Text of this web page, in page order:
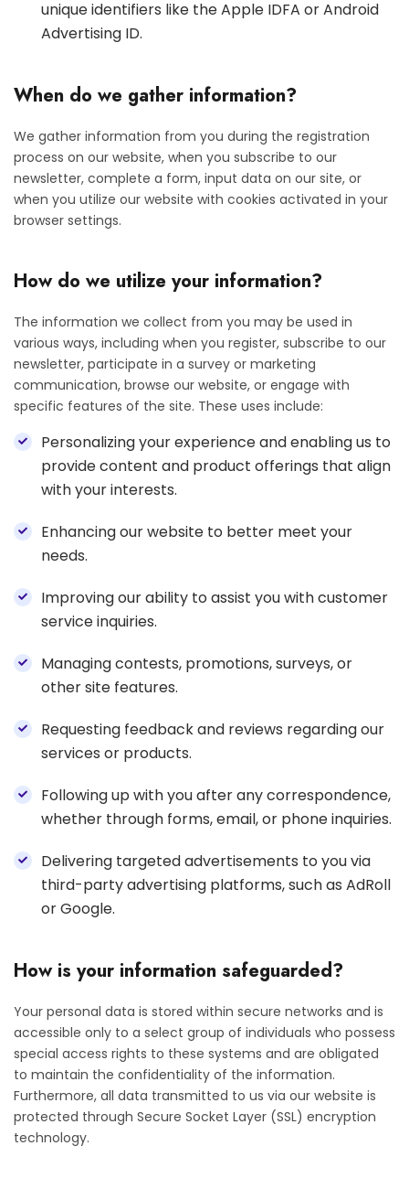
unique identifiers like the Apple IDFA or Android
Advertising ID.
When do we gather information?
We gather information from you during the registration
process on our website, when you subscribe to our
newsletter, complete a form, input data on our site, or
when you utilize our website with cookies activated in your
browser settings.
How do we utilize your information?
The information we collect from you may be used in
various ways, including when you register, subscribe to our
newsletter, participate in a survey or marketing
communication, browse our website, or engage with
specific features of the site. These uses include:
Personalizing your experience and enabling us to
provide content and product offerings that align
with your interests.
Enhancing our website to better meet your
needs.
Improving our ability to assist you with customer
service inquiries.
Managing contests, promotions, surveys, or
other site features.
Requesting feedback and reviews regarding our
services or products.
Following up with you after any correspondence,
whether through forms, email, or phone inquiries.
Delivering targeted advertisements to you via
third-party advertising platforms, such as AdRoll
or Google.
How is your information safeguarded?
Your personal data is stored within secure networks and is
accessible only to a select group of individuals who possess
special access rights to these systems and are obligated
to maintain the confidentiality of the information.
Furthermore, all data transmitted to us via our website is
protected through Secure Socket Layer (SSL) encryption
technology.